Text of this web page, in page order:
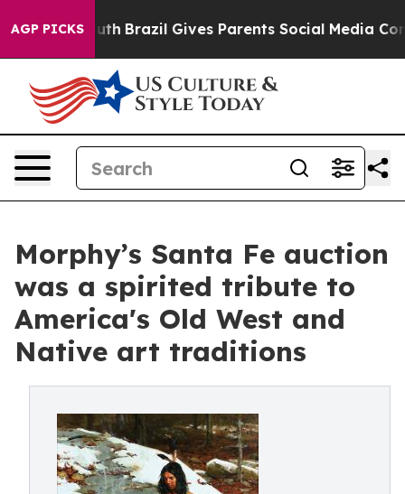
AGP PICKS
Youth Brazil Gives Parents Social Media Controls for
Morphy’s Santa Fe auction
was a spirited tribute to
America's Old West and
Native art traditions